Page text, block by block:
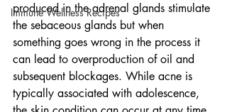
Immune Wellness Recipes
produced in the adrenal glands stimulate
the sebaceous glands but when
something goes wrong in the process it
can lead to overproduction of oil and
subsequent blockages. While acne is
typically associated with adolescence,